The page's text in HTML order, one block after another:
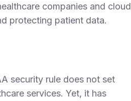
companies and cloud
protecting patient data.
security rule does not set
services. Yet, it has